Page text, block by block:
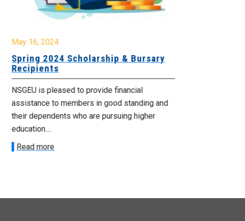
May 16, 2024
Spring 2024 Scholarship & Bursary
Recipients
NSGEU is pleased to provide financial
assistance to members in good standing and
their dependents who are pursuing higher
education....
Read more